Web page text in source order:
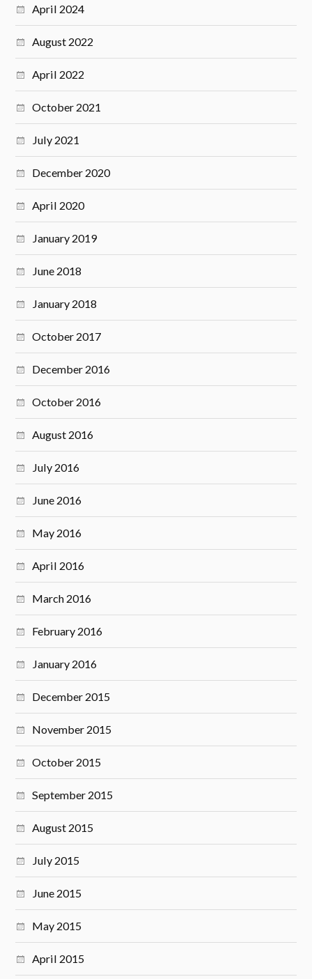
April 2024
August 2022
April 2022
October 2021
July 2021
December 2020
April 2020
January 2019
June 2018
January 2018
October 2017
December 2016
October 2016
August 2016
July 2016
June 2016
May 2016
April 2016
March 2016
February 2016
January 2016
December 2015
November 2015
October 2015
September 2015
August 2015
July 2015
June 2015
May 2015
April 2015